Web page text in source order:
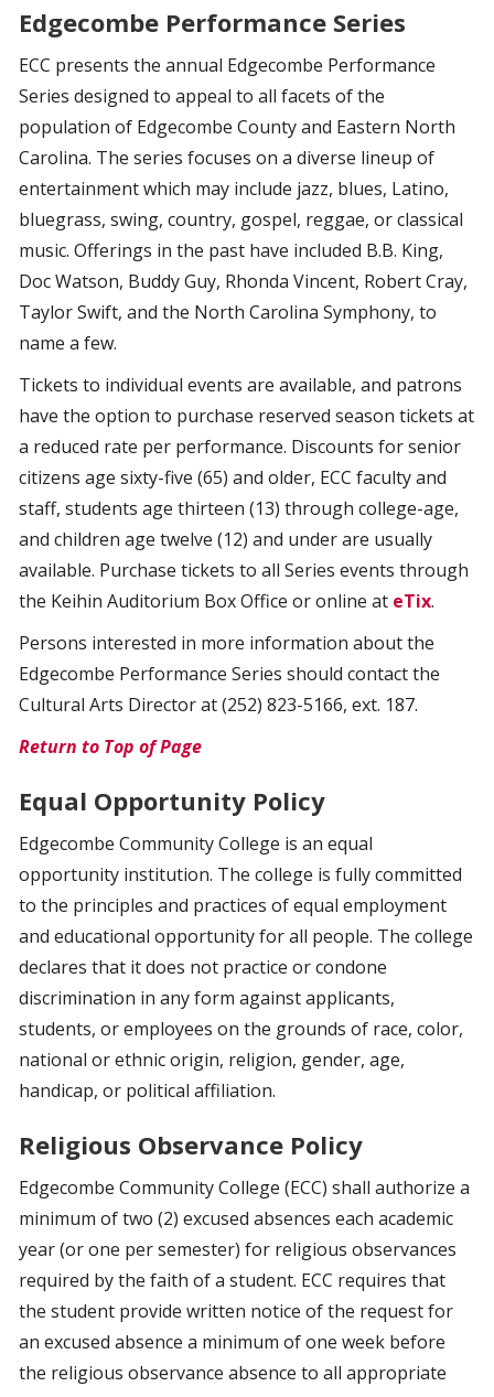
Edgecombe Performance Series
ECC presents the annual Edgecombe Performance
Series designed to appeal to all facets of the
population of Edgecombe County and Eastern North
Carolina. The series focuses on a diverse lineup of
entertainment which may include jazz, blues, Latino,
bluegrass, swing, country, gospel, reggae, or classical
music. Offerings in the past have included B.B. King,
Doc Watson, Buddy Guy, Rhonda Vincent, Robert Cray,
Taylor Swift, and the North Carolina Symphony, to
name a few.
Tickets to individual events are available, and patrons
have the option to purchase reserved season tickets at
a reduced rate per performance. Discounts for senior
citizens age sixty-five (65) and older, ECC faculty and
staff, students age thirteen (13) through college-age,
and children age twelve (12) and under are usually
available. Purchase tickets to all Series events through
the Keihin Auditorium Box Office or online at eTix.
Persons interested in more information about the
Edgecombe Performance Series should contact the
Cultural Arts Director at (252) 823-5166, ext. 187.
Return to Top of Page
Equal Opportunity Policy
Edgecombe Community College is an equal
opportunity institution. The college is fully committed
to the principles and practices of equal employment
and educational opportunity for all people. The college
declares that it does not practice or condone
discrimination in any form against applicants,
students, or employees on the grounds of race, color,
national or ethnic origin, religion, gender, age,
handicap, or political affiliation.
Religious Observance Policy
Edgecombe Community College (ECC) shall authorize a
minimum of two (2) excused absences each academic
year (or one per semester) for religious observances
required by the faith of a student. ECC requires that
the student provide written notice of the request for
an excused absence a minimum of one week before
the religious observance absence to all appropriate